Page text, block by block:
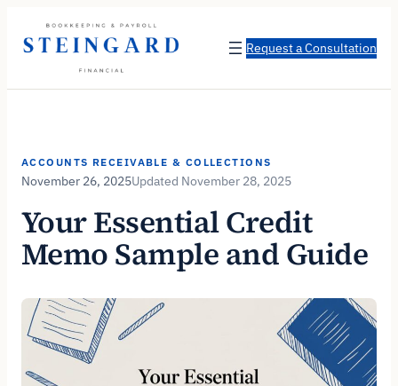
content
Request a Consultation
ACCOUNTS RECEIVABLE & COLLECTIONS
November 26, 2025 November 28, 2025
Your Essential Credit
Memo Sample and Guide